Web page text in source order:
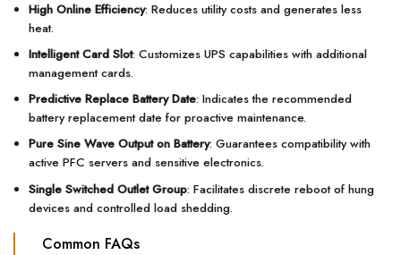
High Online Efficiency: Reduces utility costs and generates less
heat.
Intelligent Card Slot: Customizes UPS capabilities with additional
management cards.
Predictive Replace Battery Date: Indicates the recommended
battery replacement date for proactive maintenance.
Pure Sine Wave Output on Battery: Guarantees compatibility with
active PFC servers and sensitive electronics.
Single Switched Outlet Group: Facilitates discrete reboot of hung
devices and controlled load shedding.
Common FAQs